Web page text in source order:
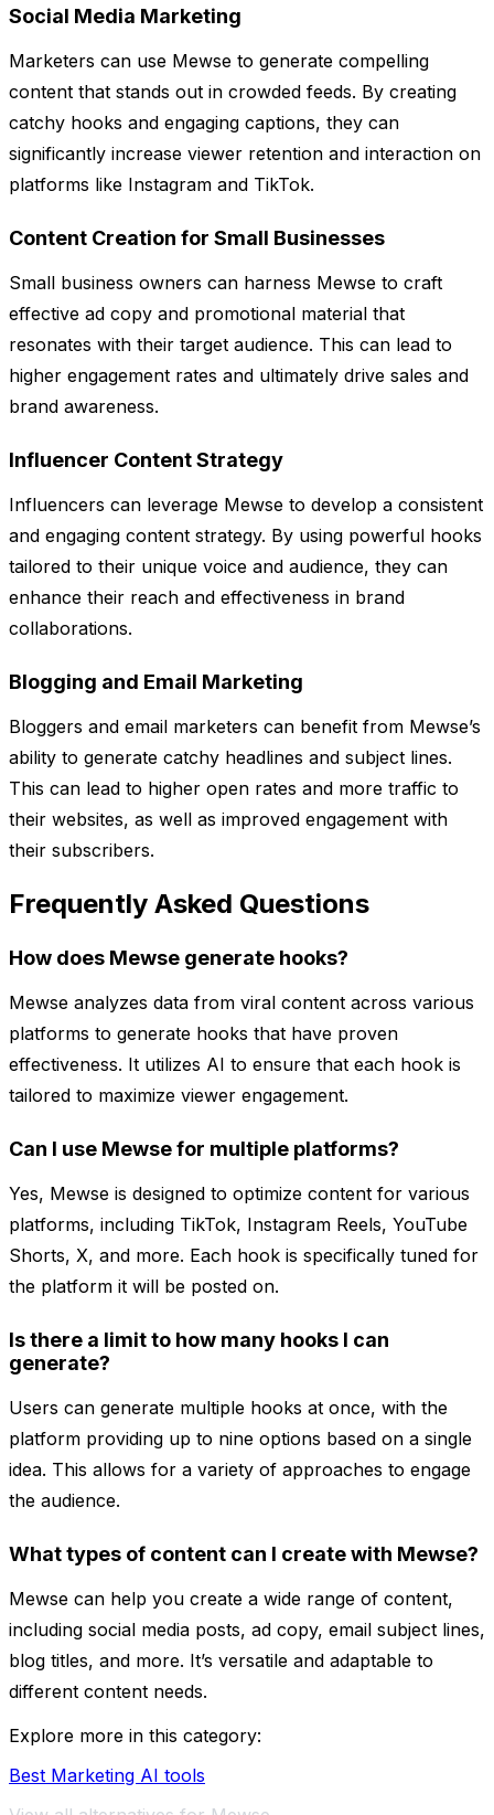
Social Media Marketing
Marketers can use Mewse to generate compelling
content that stands out in crowded feeds. By creating
catchy hooks and engaging captions, they can
significantly increase viewer retention and interaction on
platforms like Instagram and TikTok.
Content Creation for Small Businesses
Small business owners can harness Mewse to craft
effective ad copy and promotional material that
resonates with their target audience. This can lead to
higher engagement rates and ultimately drive sales and
brand awareness.
Influencer Content Strategy
Influencers can leverage Mewse to develop a consistent
and engaging content strategy. By using powerful hooks
tailored to their unique voice and audience, they can
enhance their reach and effectiveness in brand
collaborations.
Blogging and Email Marketing
Bloggers and email marketers can benefit from Mewse’s
ability to generate catchy headlines and subject lines.
This can lead to higher open rates and more traffic to
their websites, as well as improved engagement with
their subscribers.
Frequently Asked Questions
How does Mewse generate hooks?
Mewse analyzes data from viral content across various
platforms to generate hooks that have proven
effectiveness. It utilizes AI to ensure that each hook is
tailored to maximize viewer engagement.
Can I use Mewse for multiple platforms?
Yes, Mewse is designed to optimize content for various
platforms, including TikTok, Instagram Reels, YouTube
Shorts, X, and more. Each hook is specifically tuned for
the platform it will be posted on.
Is there a limit to how many hooks I can
generate?
Users can generate multiple hooks at once, with the
platform providing up to nine options based on a single
idea. This allows for a variety of approaches to engage
the audience.
What types of content can I create with Mewse?
Mewse can help you create a wide range of content,
including social media posts, ad copy, email subject lines,
blog titles, and more. It’s versatile and adaptable to
different content needs.
Explore more in this category:
Best Marketing AI tools